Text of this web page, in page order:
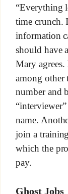
“Everything
time crunch.
information
should have
Mary agrees.
among other
number and
name.
join a
which the
pay.
Ghost Jobs